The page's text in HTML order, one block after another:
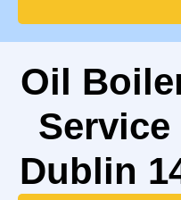
Oil
Service
Dublin